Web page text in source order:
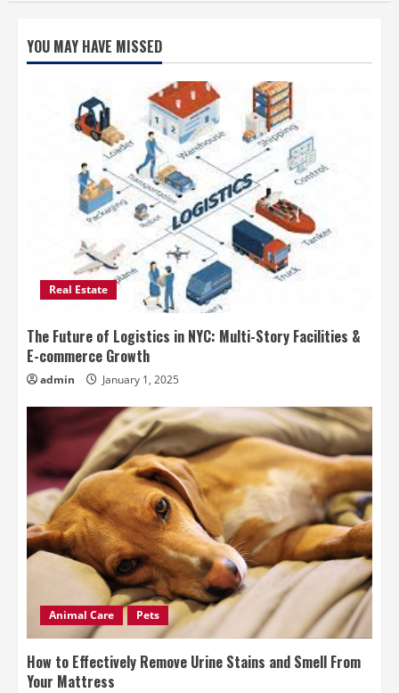
YOU MAY HAVE MISSED
Real Estate
The Future of Logistics in NYC: Multi-Story Facilities &
E-commerce Growth
admin January 1, 2025
Animal Care Pets
How to Effectively Remove Urine Stains and Smell From
Your Mattress